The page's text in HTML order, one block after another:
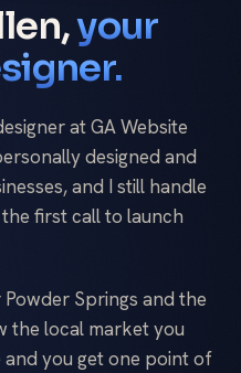
your
at GA Website
designed and
and I still handle
first call to launch
Springs and the
the local market you
you get one point of